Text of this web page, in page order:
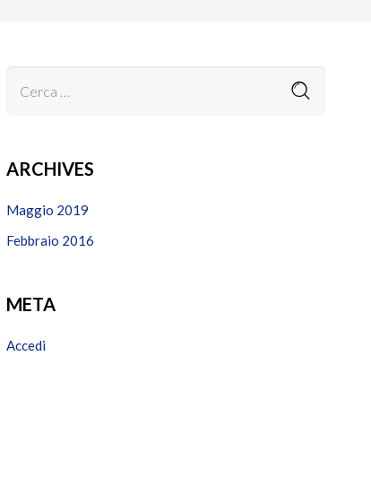
ARCHIVES
Maggio 2019
Febbraio 2016
META
Accedi